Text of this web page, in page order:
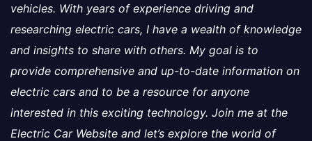
vehicles. With years of experience driving and
researching electric cars, I have a wealth of knowledge
and insights to share with others. My goal is to
provide comprehensive and up-to-date information on
electric cars and to be a resource for anyone
interested in this exciting technology. Join me at the
Electric Car Website and let’s explore the world of